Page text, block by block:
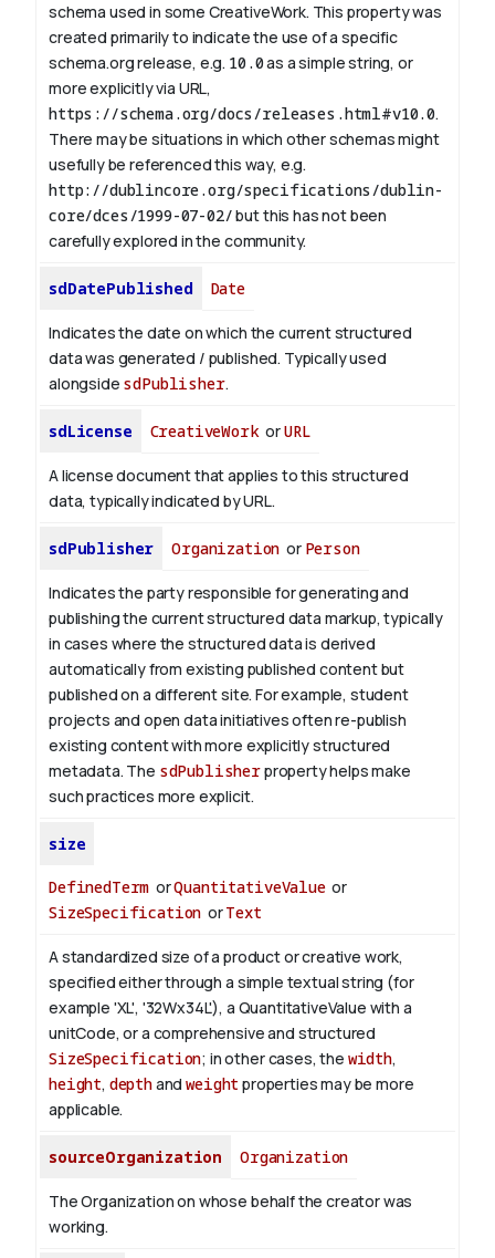
schema used in some CreativeWork. This property was
created primarily to indicate the use of a specific
schema.org release, e.g. 10.0as a simple string, or
more explicitly via URL,
https://schema.org/docs/releases.html#v10.0.
There may be situations in which other schemas might
usefully be referenced this way, e.g.
http://dublincore.org/specifications/dublin-
core/dces/1999-07-02/but this has not been
carefully explored in the community.
sdDatePublished Date
Indicates the date on which the current structured
data was generated / published. Typically used
alongside sdPublisher.
sdLicense CreativeWorkorURL
A license document that applies to this structured
data, typically indicated by URL.
sdPublisher Organization or Person
Indicates the party responsible for generating and
publishing the current structured data markup, typically
in cases where the structured data is derived
automatically from existing published content but
published on a different site. For example, student
projects and open data initiatives often re-publish
existing content with more explicitly structured
metadata. The sdPublisherproperty helps make
such practices more explicit.
size
DefinedTerm orQuantitativeValueor
SizeSpecification orText
A standardized size of a product or creative work,
specified either through a simple textual string (for
example 'XL', '32Wx34L'), a QuantitativeValue with a
unitCode, or a comprehensive and structured
SizeSpecification; in other cases, the width,
height, depthandweight properties may be more
applicable.
sourceOrganization Organization
The Organization on whose behalf the creator was
working.